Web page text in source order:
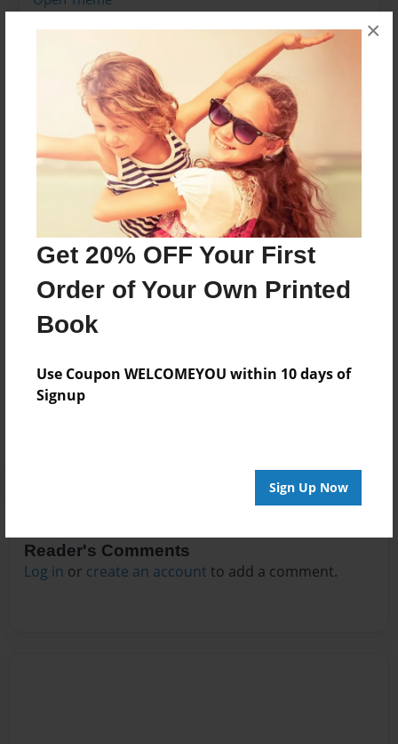
Get 20% OFF Your First
Order of Your Own Printed
Book
Use Coupon WELCOMEYOU within 10 days of
Signup
Sign Up Now
×
Sales Term
Preview Limit
600 pages
About Author
Darron Jones
Joined: Oct-25-2020
No author messages are available for this book.
Reader's Comments
Log in or create an account to add a comment.